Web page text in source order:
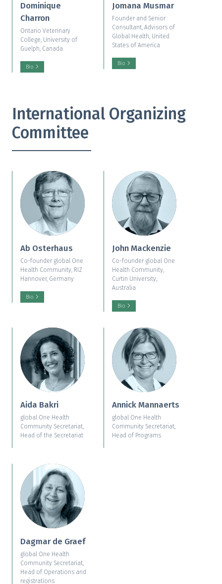
Dominique
Charron
Ontario Veterinary
College, University of
Guelph, Canada
Bio
Jomana Musmar
Founder and Senior
Consultant, Advisors of
Global Health, United
States of America
Bio
International Organizing
Committee
Ab Osterhaus
Co-founder global One
Health Community, RIZ
Hannover, Germany
Bio
John Mackenzie
Co-founder global One
Health Community,
Curtin University,
Australia
Bio
Aida Bakri
global One Health
Community Secretariat,
Head of the Secretariat
Annick Mannaerts
global One Health
Community Secretariat,
Head of Programs
Dagmar de Graef
global One Health
Community Secretariat,
Head of Operations and
registrations